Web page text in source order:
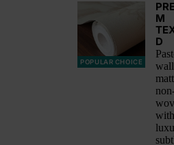
POPULAR CHOICE
M
D